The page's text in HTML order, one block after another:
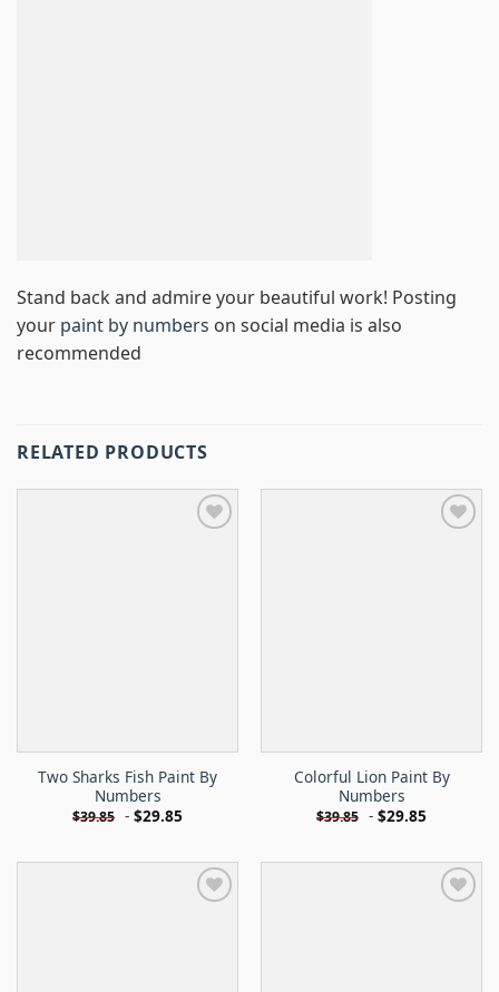
Stand back and admire your beautiful work! Posting
your paint by numbers on social media is also
recommended
RELATED PRODUCTS
Two Sharks Fish Paint By
Numbers
$39.85 - $29.85
Colorful Lion Paint By
Numbers
$39.85 - $29.85